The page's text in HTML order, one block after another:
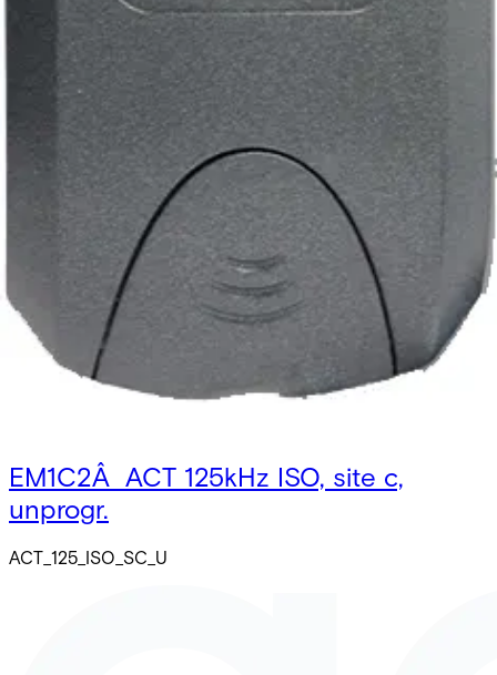
EM1C2Â ACT 125kHz ISO, site c,
unprogr.
ACT_125_ISO_SC_U